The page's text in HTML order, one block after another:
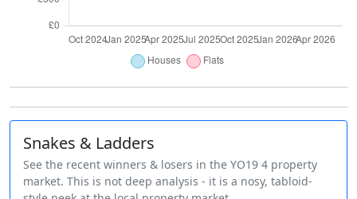
Snakes & Ladders
See the recent winners & losers in the YO19 4 property
market. This is not deep analysis - it is a nosy, tabloid-